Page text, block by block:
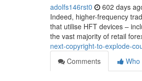
adolfs146rst0 602 days
Indeed, higher-frequency
that utilise HFT devices –
the vast majority of retail
next-copyright-to-explode-
Comments
Who